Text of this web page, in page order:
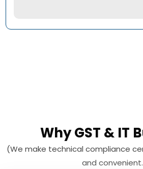
Why GST & IT
(We make technical compliance
and